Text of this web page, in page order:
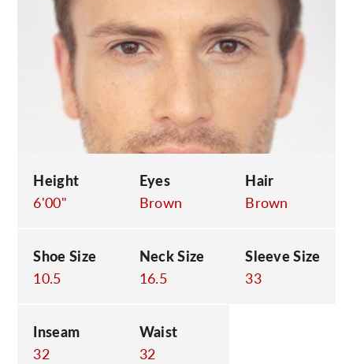
Height
6'00"
Eyes
Brown
Hair
Brown
Shoe Size
10.5
Neck Size
16.5
Sleeve Size
33
Inseam
32
Waist
32